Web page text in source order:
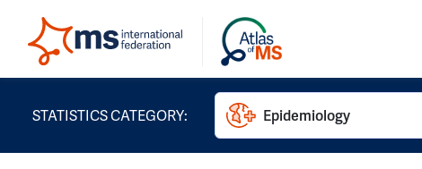
STATISTICS CATEGORY: Epidemiology